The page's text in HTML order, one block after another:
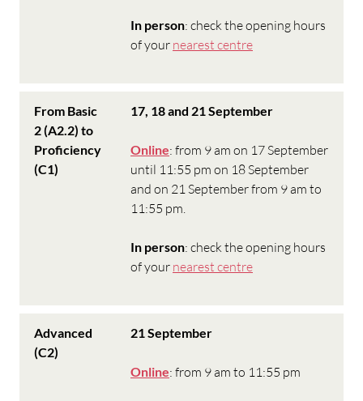
In person: check the opening hours
of your nearest centre
From Basic
2 (A2.2) to
Proficiency
(C1)
17, 18 and 21 September
Online: from 9 am on 17 September
until 11:55 pm on 18 September
and on 21 September from 9 am to
11:55 pm.
In person: check the opening hours
of your nearest centre
Advanced
(C2)
21 September
Online: from 9 am to 11:55 pm